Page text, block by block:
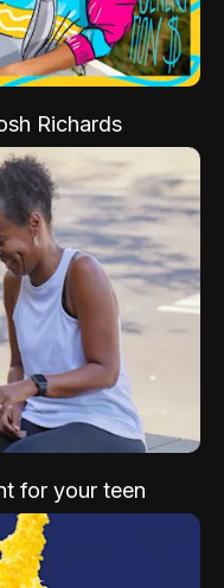
Richards
for your teen